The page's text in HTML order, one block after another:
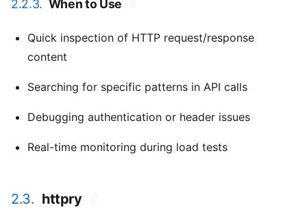
2.2.3. When to Use
Quick inspection of HTTP request/response
content
Searching for specific patterns in API calls
Debugging authentication or header issues
Real-time monitoring during load tests
2.3. httpry